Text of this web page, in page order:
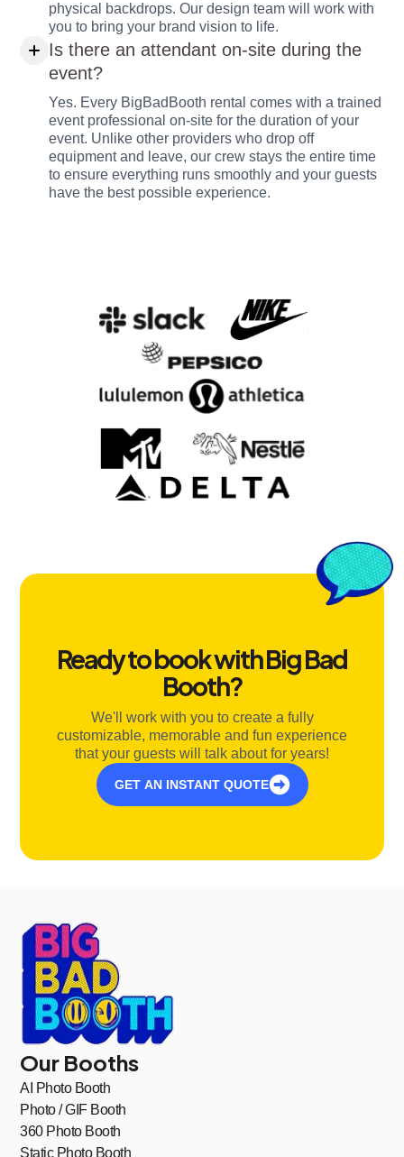
physical backdrops. Our design team will work with
you to bring your brand vision to life.
Is there an attendant on-site during the
event?
Yes. Every BigBadBooth rental comes with a trained
event professional on-site for the duration of your
event. Unlike other providers who drop off
equipment and leave, our crew stays the entire time
to ensure everything runs smoothly and your guests
have the best possible experience.
Ready to book with Big Bad
Booth?
We'll work with you to create a fully
customizable, memorable and fun experience
that your guests will talk about for years!
GET AN INSTANT QUOTE
Our Booths
AI Photo Booth
Photo / GIF Booth
360 Photo Booth
Static Photo Booth